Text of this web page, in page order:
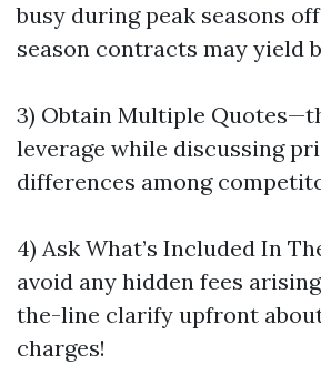
busy during peak seasons
season contracts may yield
3) Obtain Multiple
leverage while discussing
differences among
4) Ask What’s Included In
avoid any hidden fees
the-line clarify upfront
charges!